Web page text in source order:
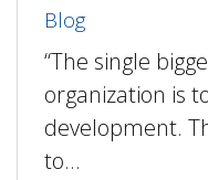
Blog
“The single
organization is
development.
to…